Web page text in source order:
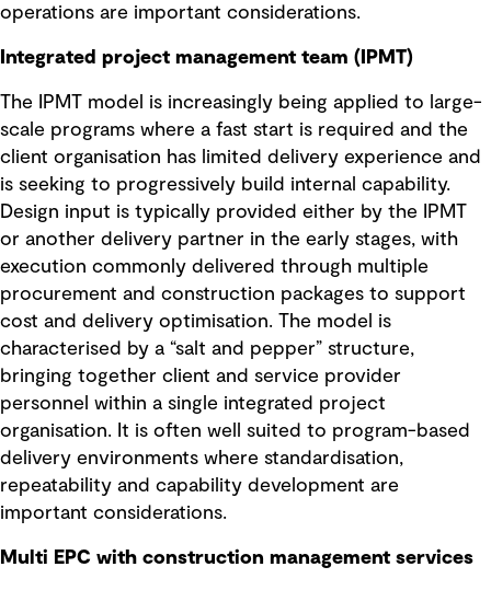
operations are important considerations.
Integrated project management team (IPMT)
The IPMT model is increasingly being applied to large-
scale programs where a fast start is required and the
client organisation has limited delivery experience and
is seeking to progressively build internal capability.
Design input is typically provided either by the IPMT
or another delivery partner in the early stages, with
execution commonly delivered through multiple
procurement and construction packages to support
cost and delivery optimisation. The model is
characterised by a “salt and pepper” structure,
bringing together client and service provider
personnel within a single integrated project
organisation. It is often well suited to program-based
delivery environments where standardisation,
repeatability and capability development are
important considerations.
Multi EPC with construction management services